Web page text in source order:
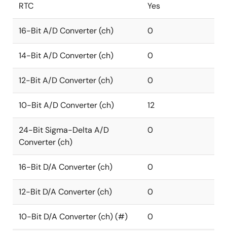
RTC Yes
16-Bit A/D Converter (ch) 0
14-Bit A/D Converter (ch) 0
12-Bit A/D Converter (ch) 0
10-Bit A/D Converter (ch) 12
24-Bit Sigma-Delta A/D
Converter (ch)
0
16-Bit D/A Converter (ch) 0
12-Bit D/A Converter (ch) 0
10-Bit D/A Converter (ch) (#) 0